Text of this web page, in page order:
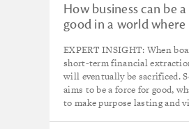
How business can be
good in a world
EXPERT INSIGHT: When
short-term financial
will eventually be sacrificed.
aims to be a force for good,
to make purpose lasting and